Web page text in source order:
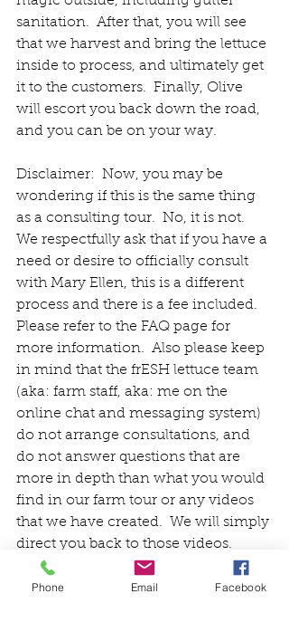
sanitation.  After that, you will see
that we harvest and bring the lettuce
inside to process, and ultimately get
it to the customers.  Finally, Olive
will escort you back down the road,
and you can be on your way.
Disclaimer:  Now, you may be
wondering if this is the same thing
as a consulting tour.  No, it is not.
We respectfully ask that if you have a
need or desire to officially consult
with Mary Ellen, this is a different
process and there is a fee included.
Please refer to the FAQ page for
more information.  Also please keep
in mind that the frESH lettuce team
(aka: farm staff, aka: me on the
online chat and messaging system)
do not arrange consultations, and
do not answer questions that are
more in depth than what you would
find in our farm tour or any videos
that we have created.  We will simply
direct you back to those videos.
Thank you for understanding and
respecting this.
Phone Email Facebook